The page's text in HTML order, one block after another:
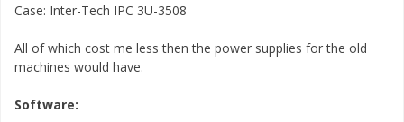
Case: Inter-Tech IPC 3U-3508
All of which cost me less then the power supplies for the old
machines would have.
Software: